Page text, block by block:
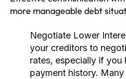
more manageable debt
Negotiate Lower
your creditors to
rates, especially if you
payment history.